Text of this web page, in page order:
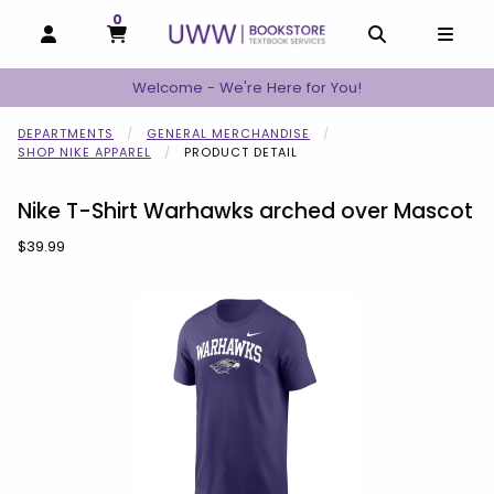
OPEN AND CLOSE PROFILE LINKS
MY CART
0
MY CART, 0 ITEMS
Welcome - We're Here for You!
DEPARTMENTS
GENERAL MERCHANDISE
SHOP NIKE APPAREL
PRODUCT DETAIL
Nike T-Shirt Warhawks arched over Mascot
Our Price:
$39.99
Begin product images. Click on product images to enlarge.